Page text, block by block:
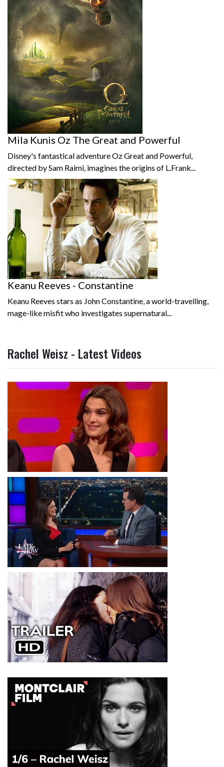
Mila Kunis Oz The Great and Powerful
Disney's fantastical adventure Oz Great and Powerful,
directed by Sam Raimi, imagines the origins of L.Frank...
Keanu Reeves - Constantine
Keanu Reeves stars as John Constantine, a world-travelling,
mage-like misfit who investigates supernatural...
Rachel Weisz - Latest Videos